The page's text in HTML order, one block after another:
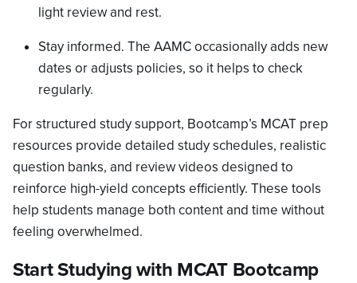
light review and rest.
Stay informed. The AAMC occasionally adds new
dates or adjusts policies, so it helps to check
regularly.
For structured study support, Bootcamp’s MCAT prep
resources provide detailed study schedules, realistic
question banks, and review videos designed to
reinforce high-yield concepts efficiently. These tools
help students manage both content and time without
feeling overwhelmed.
Start Studying with MCAT Bootcamp